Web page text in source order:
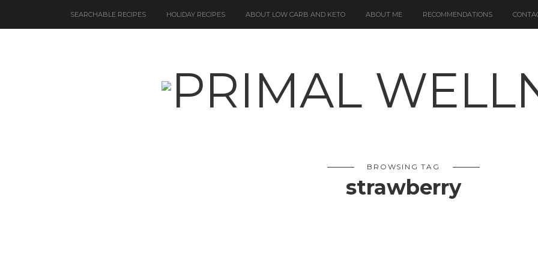
SEARCHABLE RECIPES HOLIDAY RECIPES ABOUT LOW CARB AND KETO ABOUT ME RECOMMENDATIONS
BROWSING TAG
strawberry